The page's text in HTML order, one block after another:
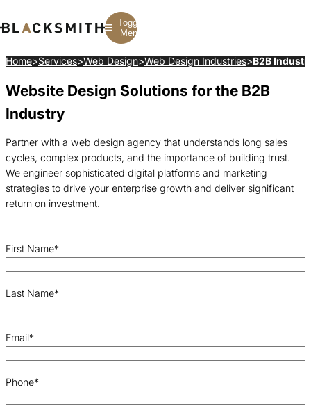
Toggle
Menu
Branding
Corporate Branding
Branding Strategy
Branding
SEO
Web Development
Construction
SaaS
Manufacturing
Multifamily
Home>Services>Web Design>Web Design Industries>B2B
Website Design Solutions for the B2B
Industry
Partner with a web design agency that understands long sales
cycles, complex products, and the importance of building trust.
We engineer sophisticated digital platforms and marketing
strategies to drive your enterprise growth and deliver significant
return on investment.
First Name*
Last Name*
Email*
Phone*